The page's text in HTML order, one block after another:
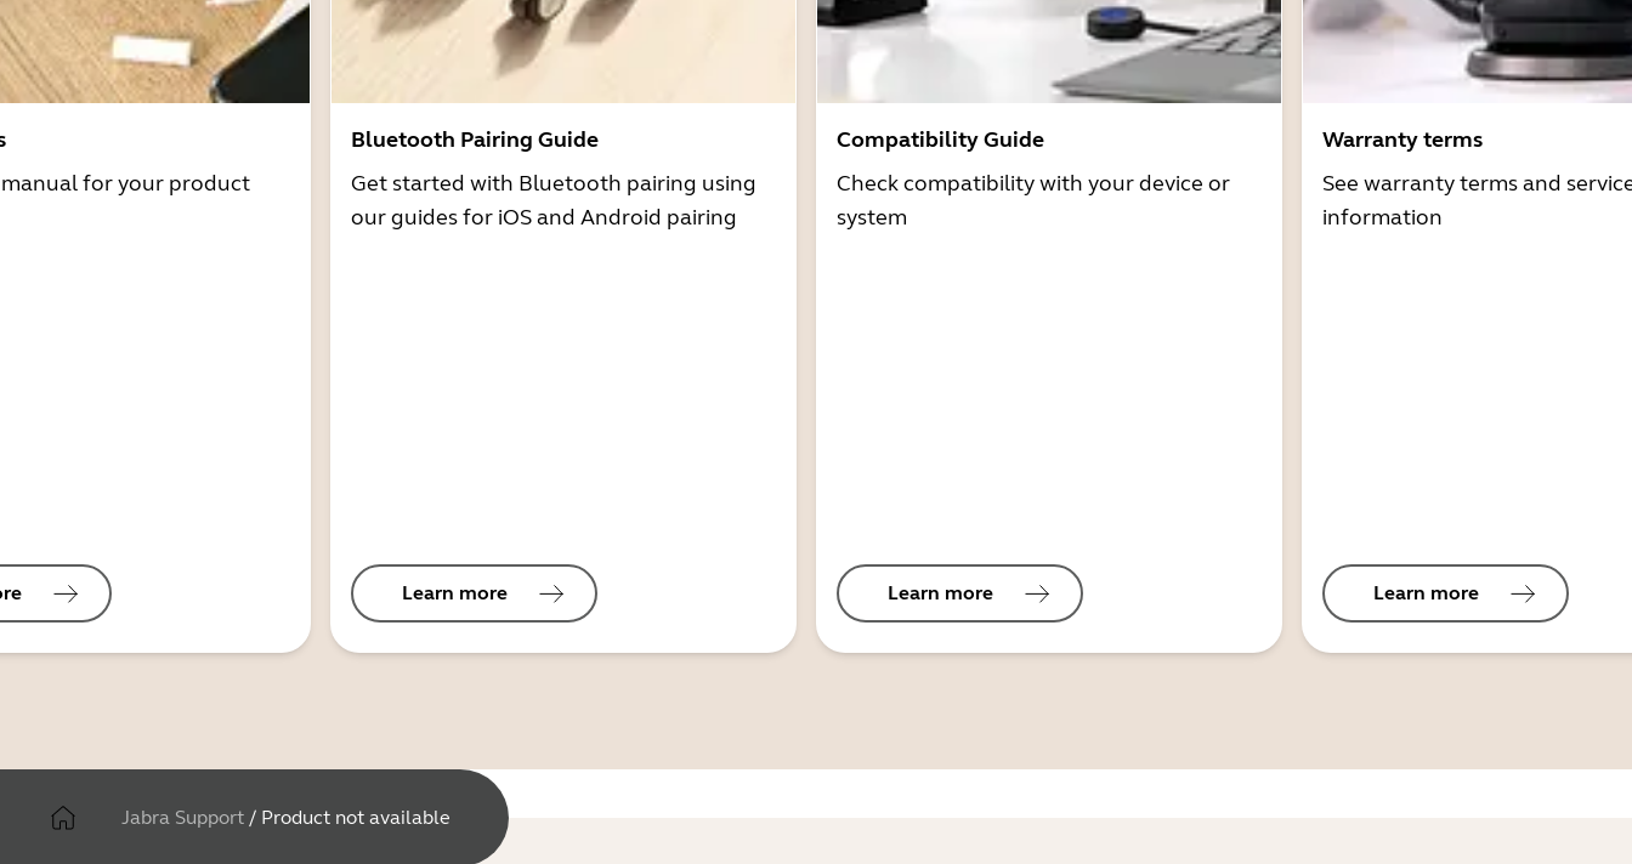
for your product
Bluetooth Pairing Guide
Get started with Bluetooth pairing using
our guides for iOS and Android pairing
Learn more
Compatibility Guide
Check compatibility with your device or
system
Learn more
Warranty terms
See warranty terms and
information
Learn more
Jabra Support / Product not available